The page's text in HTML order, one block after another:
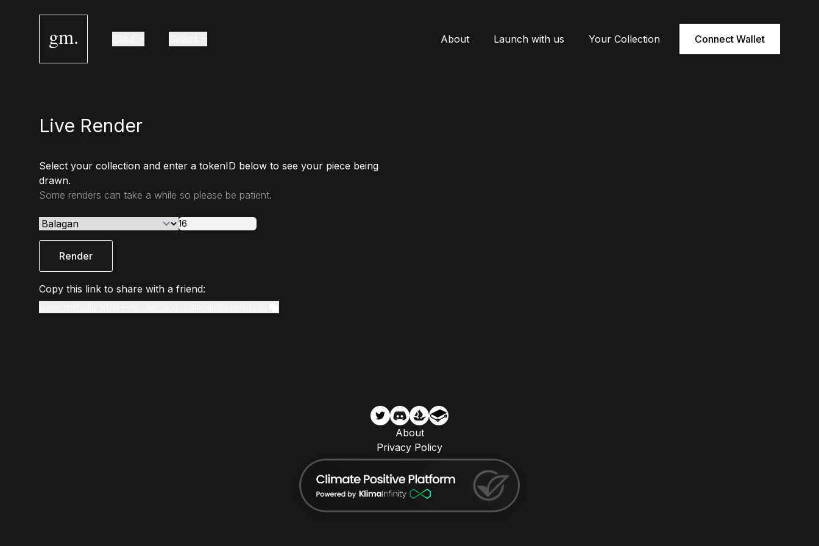
gm. About Launch with us Your Collection Connect Wallet
Live Render
Select your collection and enter a tokenID below to see your piece being
drawn.
Some renders can take a while so please be patient.
Render
Copy this link to share with a friend:
About
Privacy Policy